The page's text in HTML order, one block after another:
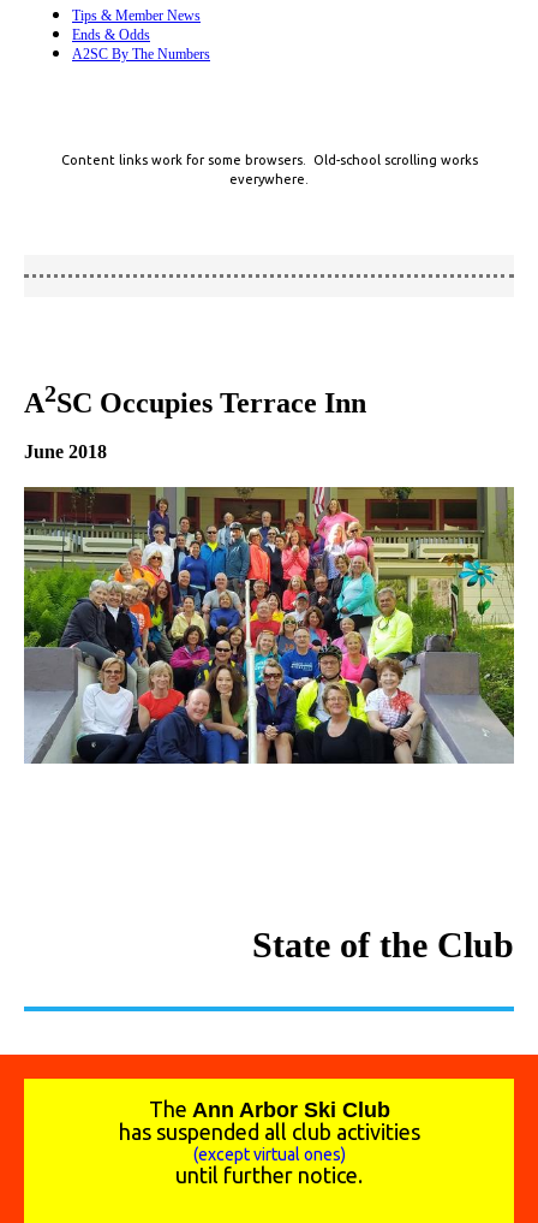
Tips & Member News
Ends & Odds
A2SC By The Numbers
Content links work for some browsers. Old-school scrolling works
everywhere.
A2SC Occupies Terrace Inn
June 2018
State of the Club
The Ann Arbor Ski Club
has suspended all club activities
(except virtual ones)
until further notice.